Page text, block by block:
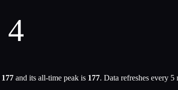
177 and its all-time peak is 177. Data refreshes every